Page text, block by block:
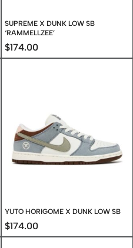
SUPREME X DUNK LOW SB
‘RAMMELLZEE’
$174.00
YUTO HORIGOME X DUNK LOW SB
$174.00